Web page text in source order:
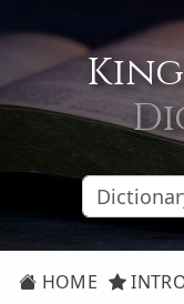
King
HOME